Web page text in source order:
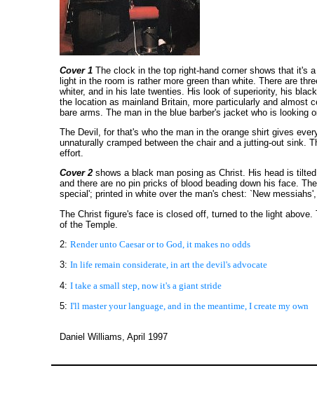
Cover 1The clock in the top right-hand corner shows that it's
light in the room is rather more green than white. There are
whiter, and in his late twenties. His look of superiority, his
the location as mainland Britain, more particularly and almost
bare arms. The man in the blue barber's jacket who is looking
The Devil, for that's who the man in the orange shirt gives
unnaturally cramped between the chair and a jutting-out sink.
effort.
Cover 2shows a black man posing as Christ. His head is
and there are no pin pricks of blood beading down his face.
special'; printed in white over the man's chest: `New
The Christ figure's face is closed off, turned to the light
of the Temple.
2: Render unto Caesar or to God, it makes no odds
3: In life remain considerate, in art the devil's advocate
4: I take a small step, now it's a giant stride
5: I'll master your language, and in the meantime, I create my own
Daniel Williams, April 1997